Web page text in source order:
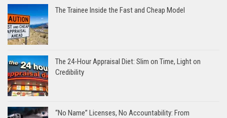
The Trainee Inside the Fast and Cheap Model
The 24-Hour Appraisal Diet: Slim on Time, Light on
Credibility
“No Name” Licenses, No Accountability: From